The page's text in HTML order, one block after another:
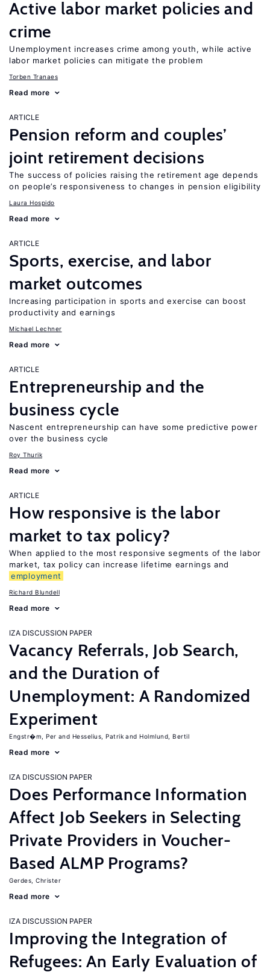
Active labor market policies and
crime
Unemployment increases crime among youth, while active
labor market policies can mitigate the problem
Torben Tranaes
Read more
ARTICLE
Pension reform and couples’
joint retirement decisions
The success of policies raising the retirement age depends
on people’s responsiveness to changes in pension eligibility
Laura Hospido
Read more
ARTICLE
Sports, exercise, and labor
market outcomes
Increasing participation in sports and exercise can boost
productivity and earnings
Michael Lechner
Read more
ARTICLE
Entrepreneurship and the
business cycle
Nascent entrepreneurship can have some predictive power
over the business cycle
Roy Thurik
Read more
ARTICLE
How responsive is the labor
market to tax policy?
When applied to the most responsive segments of the labor
market, tax policy can increase lifetime earnings and
employment
Richard Blundell
Read more
IZA DISCUSSION PAPER
Vacancy Referrals, Job Search,
and the Duration of
Unemployment: A Randomized
Experiment
Engstr�m, Per Hesselius, Patrik Holmlund, Bertil
Read more
IZA DISCUSSION PAPER
Does Performance Information
Affect Job Seekers in Selecting
Private Providers in Voucher-
Based ALMP Programs?
Gerdes, Christer
Read more
IZA DISCUSSION PAPER
Improving the Integration of
Refugees: An Early Evaluation of